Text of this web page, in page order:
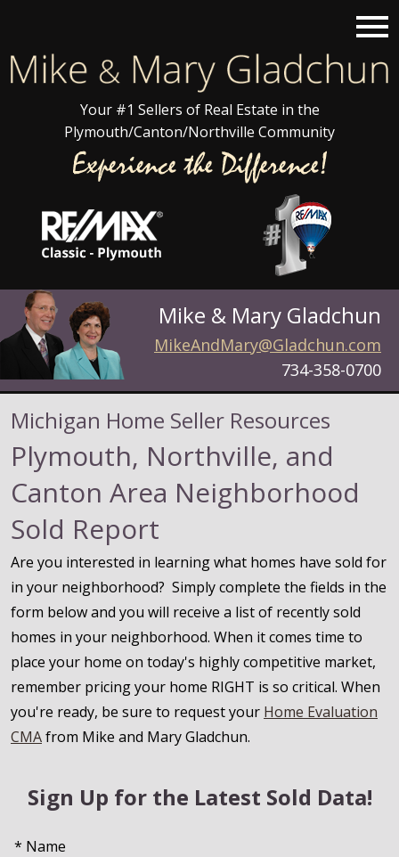
Your #1 Sellers of Real Estate in the
Plymouth/Canton/Northville Community
Mike & Mary Gladchun
MikeAndMary@Gladchun.com
734-358-0700
Michigan Home Seller Resources
Plymouth, Northville, and
Canton Area Neighborhood
Sold Report
Are you interested in learning what homes have sold for
in your neighborhood? Simply complete the fields in the
form below and you will receive a list of recently sold
homes in your neighborhood. When it comes time to
place your home on today's highly competitive market,
remember pricing your home RIGHT is so critical. When
you're ready, be sure to request your Home Evaluation
CMAfrom Mike and Mary Gladchun.
Sign Up for the Latest Sold Data!
* Name